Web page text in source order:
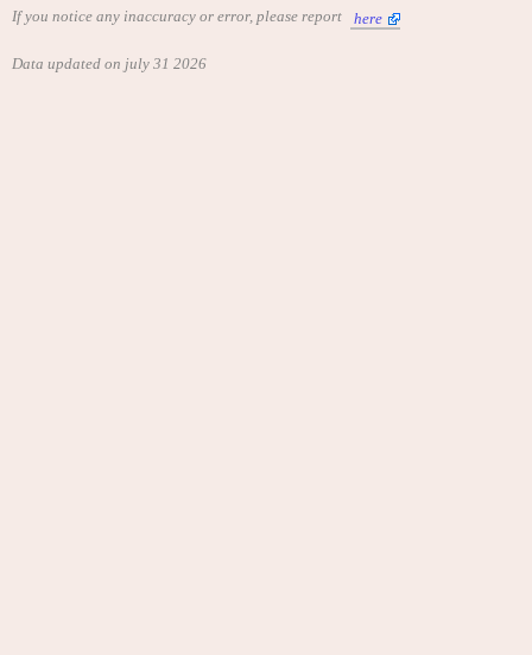
If you notice any inaccuracy or error, please report here
Data updated on july 31 2026